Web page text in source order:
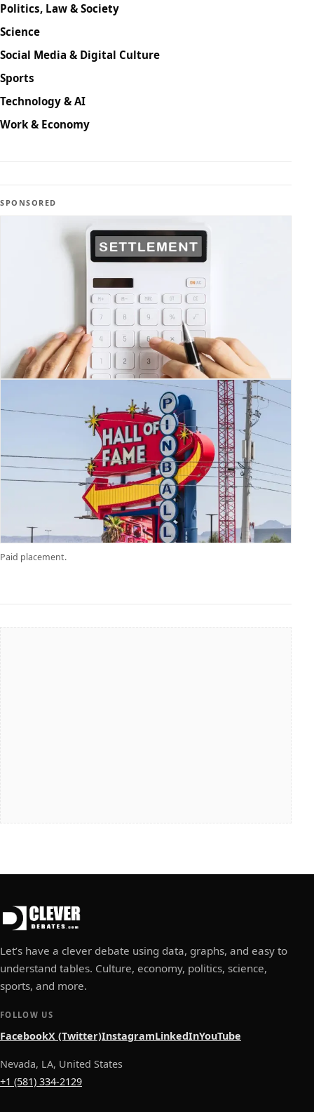
Politics, Law & Society
Science
Social Media & Digital Culture
Sports
Technology & AI
Work & Economy
SPONSORED
Paid placement.
Let’s have a clever debate using data, graphs, and easy to
understand tables. Culture, economy, politics, science,
sports, and more.
FOLLOW US
FacebookX (Twitter)InstagramLinkedInYouTube
Nevada, LA, United States
+1 (581) 334-2129